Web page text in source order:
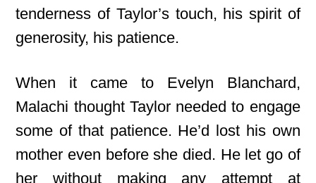
tenderness of Taylor’s touch, his spirit of
generosity, his patience.
When it came to Evelyn Blanchard,
Malachi thought Taylor needed to engage
some of that patience. He’d lost his own
mother even before she died. He let go of
her without making any attempt at